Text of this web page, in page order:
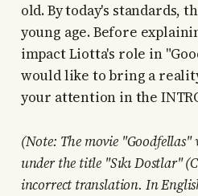
old. By today's standards,
young age. Before
impact Liotta's role in
would like to bring a
your attention in the
(Note: The movie "Goodfellas"
under the title "Sıkı Dostlar"
incorrect translation. In